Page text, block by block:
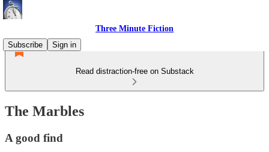
Three Minute Fiction
Subscribe
Sign in
Read distraction-free on Substack
The Marbles
A good find